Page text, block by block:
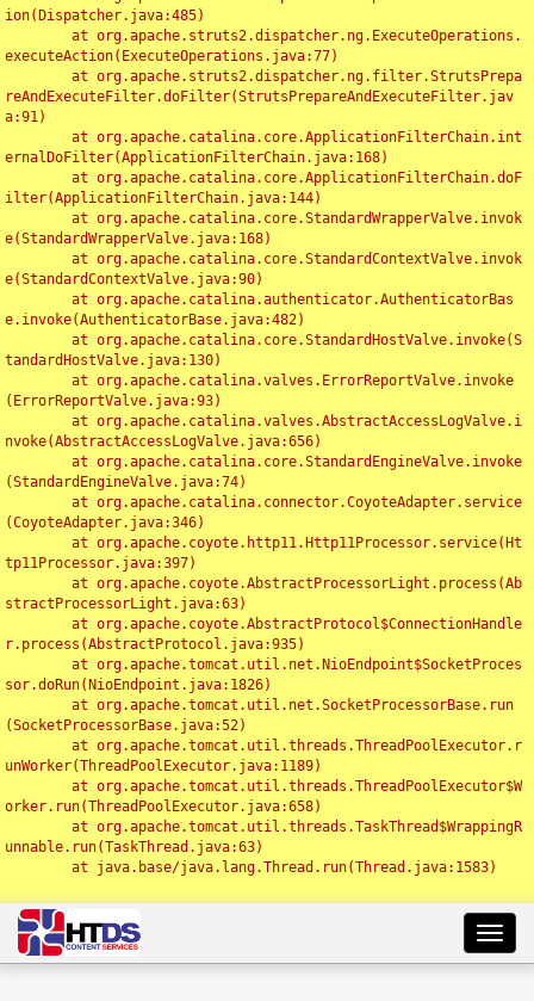
ion(Dispatcher.java:485)
executeAction(ExecuteOperations.java:77)
reAndExecuteFilter.doFilter(StrutsPrepareAndExecuteFilter.jav
a:91)
ernalDoFilter(ApplicationFilterChain.java:168)
ilter(ApplicationFilterChain.java:144)
e(StandardWrapperValve.java:168)
e(StandardContextValve.java:90)
e.invoke(AuthenticatorBase.java:482)
tandardHostValve.java:130)
(ErrorReportValve.java:93)
nvoke(AbstractAccessLogValve.java:656)
(StandardEngineValve.java:74)
(CoyoteAdapter.java:346)
tp11Processor.java:397)
stractProcessorLight.java:63)
r.process(AbstractProtocol.java:935)
sor.doRun(NioEndpoint.java:1826)
(SocketProcessorBase.java:52)
unWorker(ThreadPoolExecutor.java:1189)
orker.run(ThreadPoolExecutor.java:658)
unnable.run(TaskThread.java:63)